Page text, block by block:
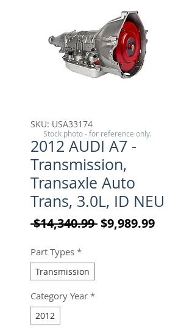
SKU: USA33174
2012 AUDI A7 -
Transmission,
Transaxle Auto
Trans, 3.0L, ID NEU
$14,340.99 Regular Price
$9,989.99Sale
Part Types *
Transmission
Category Year *
2012
Stock photo - for reference only.